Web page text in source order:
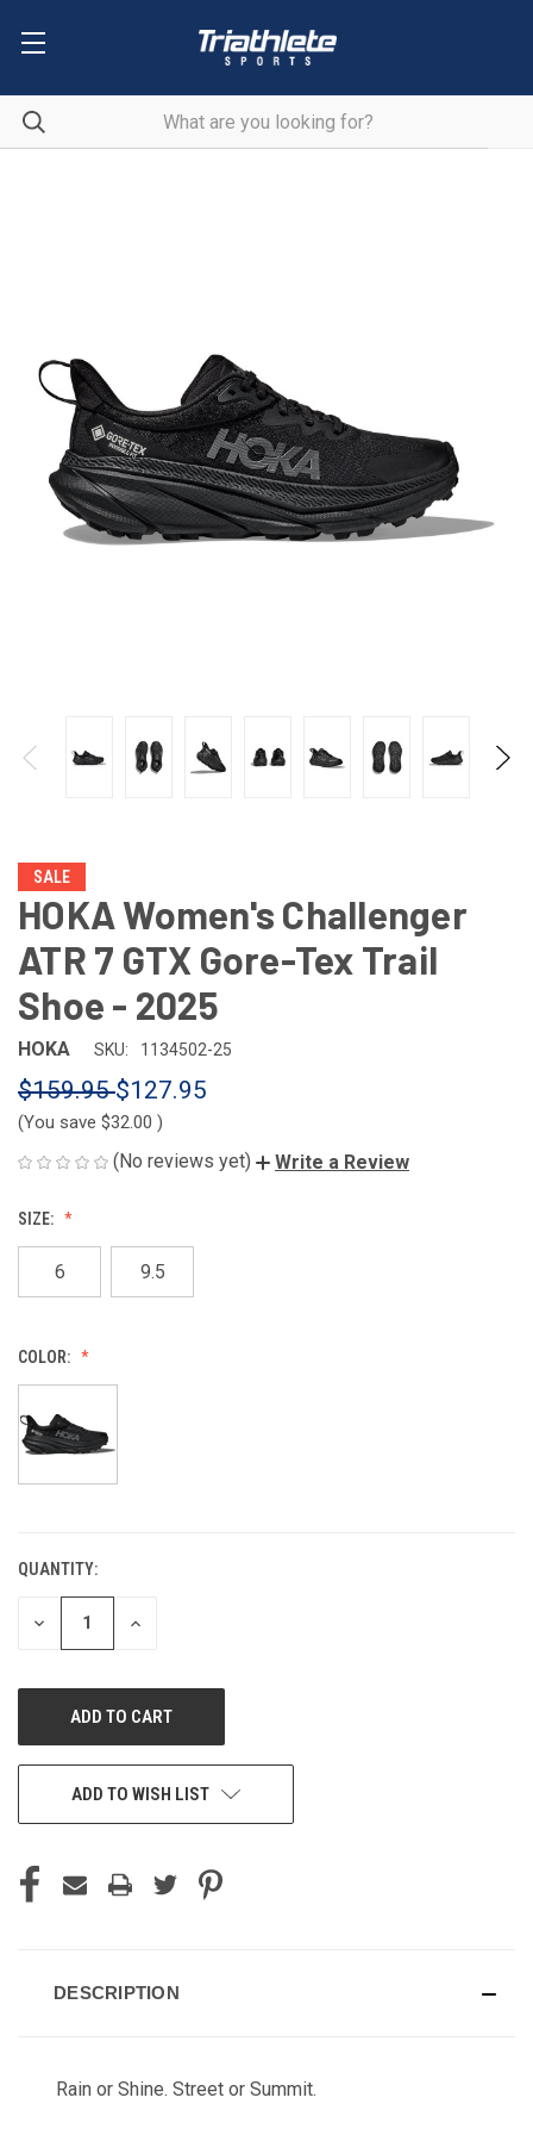
SALE
HOKA Women's Challenger
ATR 7 GTX Gore-Tex Trail
Shoe - 2025
HOKA SKU: 1134502-25
$159.95$127.95
(You save $32.00 )
(No reviews yet) Write a Review
SIZE:
6 9.5
COLOR:
CURRENT
STOCK:
QUANTITY:
DECREASE
INCREASE
ADD TO WISH LIST
DESCRIPTION
Rain or Shine. Street or Summit.